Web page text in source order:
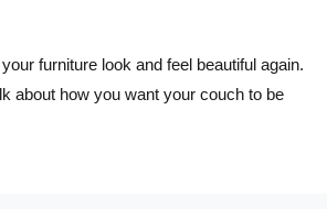
furniture look and feel beautiful again.
about how you want your couch to be